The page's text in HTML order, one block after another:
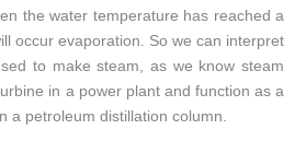
the water temperature has reached a
occur evaporation. So we can interpret
to make steam, as we know steam
in a power plant and function as a
a petroleum distillation column.